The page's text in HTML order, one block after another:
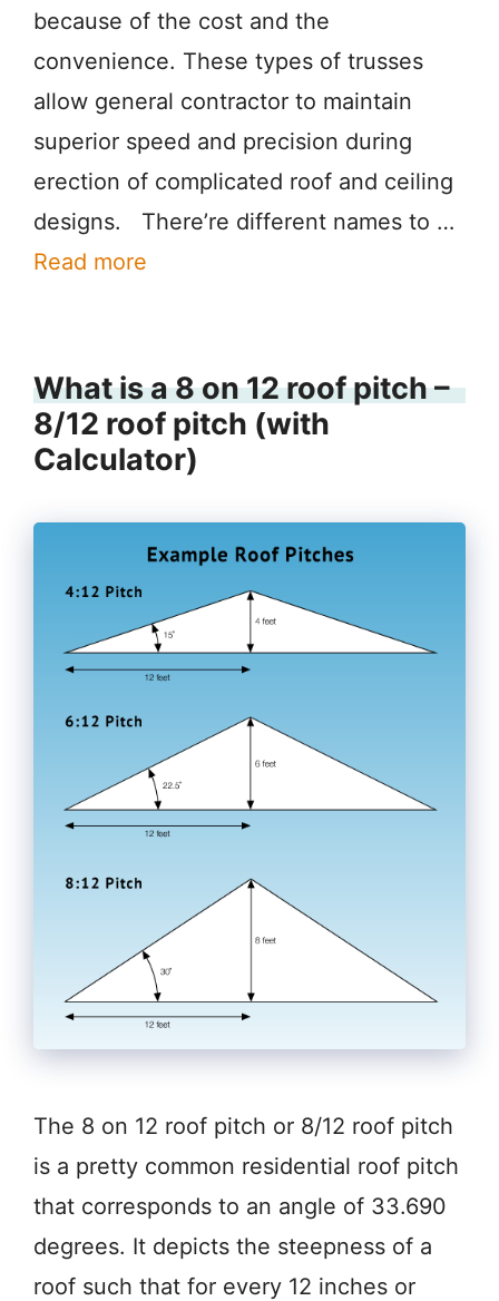
because of the cost and the
convenience. These types of trusses
allow general contractor to maintain
superior speed and precision during
erection of complicated roof and ceiling
designs. There’re different names to …
Read more
What is a 8 on 12 roof pitch –
8/12 roof pitch (with
Calculator)
The 8 on 12 roof pitch or 8/12 roof pitch
is a pretty common residential roof pitch
that corresponds to an angle of 33.690
degrees. It depicts the steepness of a
roof such that for every 12 inches or